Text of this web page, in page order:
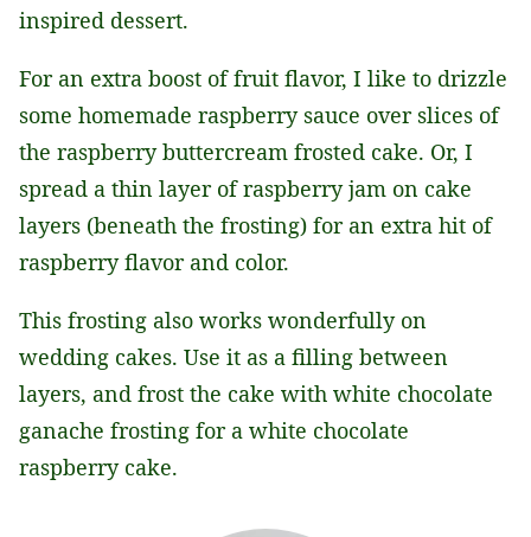
inspired dessert.
For an extra boost of fruit flavor, I like to drizzle
some homemade raspberry sauce over slices of
the raspberry buttercream frosted cake. Or, I
spread a thin layer of raspberry jam on cake
layers (beneath the frosting) for an extra hit of
raspberry flavor and color.
This frosting also works wonderfully on
wedding cakes. Use it as a filling between
layers, and frost the cake with white chocolate
ganache frosting for a white chocolate
raspberry cake.